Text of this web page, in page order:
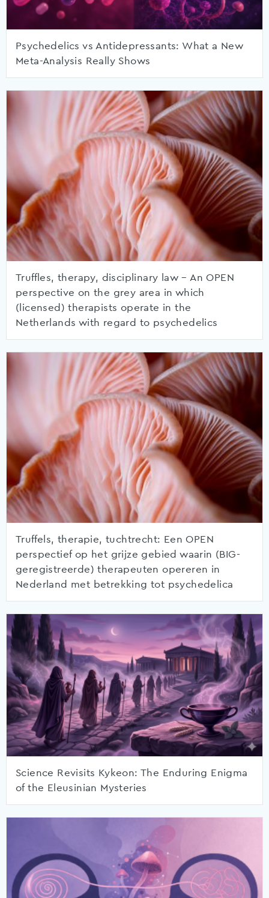
Psychedelics vs Antidepressants: What a New
Meta-Analysis Really Shows
Truffles, therapy, disciplinary law – An OPEN
perspective on the grey area in which
(licensed) therapists operate in the
Netherlands with regard to psychedelics
Truffels, therapie, tuchtrecht: Een OPEN
perspectief op het grijze gebied waarin (BIG-
geregistreerde) therapeuten opereren in
Nederland met betrekking tot psychedelica
Science Revisits Kykeon: The Enduring Enigma
of the Eleusinian Mysteries